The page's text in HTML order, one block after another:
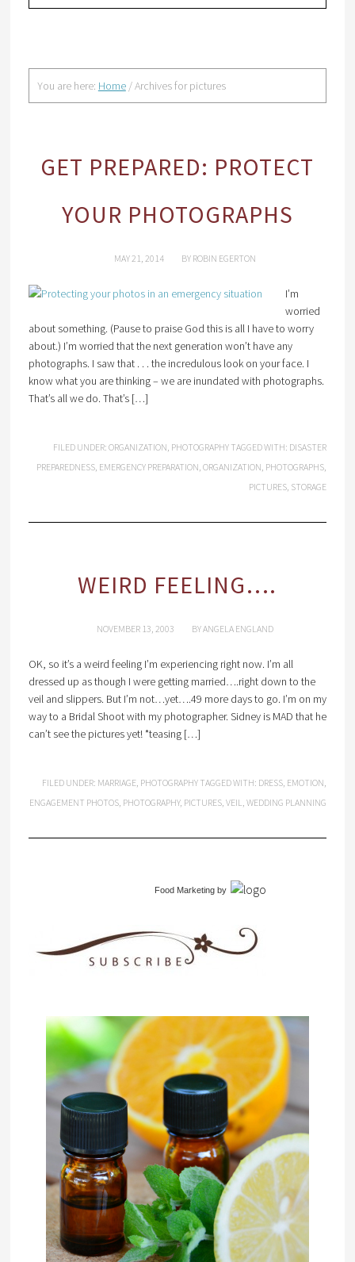
You are here: Home /Archives for pictures
GET PREPARED: PROTECT
YOUR PHOTOGRAPHS
MAY 21, 2014 BY ROBIN EGERTON
I’m
worried
about something. (Pause to praise God this is all I have to worry
about.) I’m worried that the next generation won’t have any
photographs. I saw that . . . the incredulous look on your face. I
know what you are thinking – we are inundated with photographs.
That’s all we do. That’s […]
FILED UNDER:ORGANIZATION, PHOTOGRAPHY TAGGED WITH: DISASTER
PREPAREDNESS, EMERGENCY PREPARATION,ORGANIZATION, PHOTOGRAPHS,
PICTURES, STORAGE
WEIRD FEELING….
NOVEMBER 13, 2003 BYANGELA ENGLAND
OK, so it’s a weird feeling I’m experiencing right now. I’m all
dressed up as though I were getting married….right down to the
veil and slippers. But I’m not…yet….49 more days to go. I’m on my
way to a Bridal Shoot with my photographer. Sidney is MAD that he
can’t see the pictures yet! *teasing […]
FILED UNDER: MARRIAGE, PHOTOGRAPHY TAGGED WITH: DRESS, EMOTION,
ENGAGEMENT PHOTOS, PHOTOGRAPHY, PICTURES,VEIL,WEDDING PLANNING
Food Marketingby